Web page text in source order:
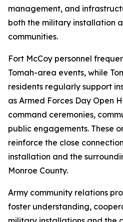
management, and
both the military installation
communities.
Fort McCoy personnel
Tomah-area events, while
residents regularly support
as Armed Forces Day Open
command ceremonies,
public engagements. These
reinforce the close
installation and the
Monroe County.
Army community relations
foster understanding,